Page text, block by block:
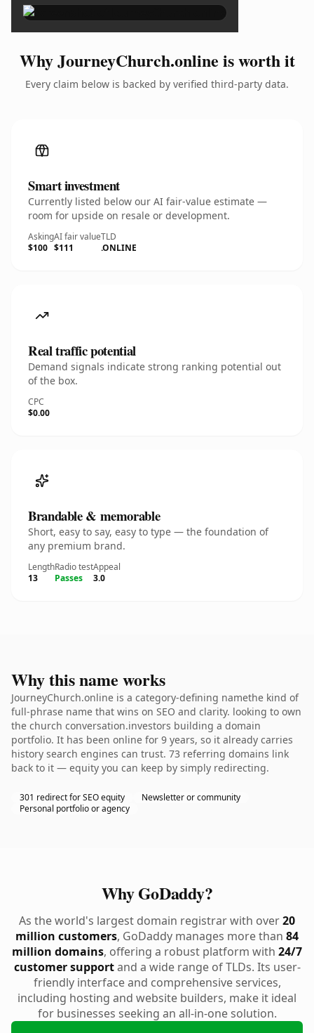
Why JourneyChurch.online is worth it
Every claim below is backed by verified third-party data.
Smart investment
Currently listed below our AI fair-value estimate —
room for upside on resale or development.
Asking
$100
AI fair value
$111
TLD
.ONLINE
Real traffic potential
Demand signals indicate strong ranking potential out
of the box.
CPC
$0.00
Brandable & memorable
Short, easy to say, easy to type — the foundation of
any premium brand.
Length
13
Radio test
Passes
Appeal
3.0
Why this name works
JourneyChurch.online is a category-defining namethe kind of
full-phrase name that wins on SEO and clarity. looking to own
the church conversation.investors building a domain
portfolio. It has been online for 9 years, so it already carries
history search engines can trust. 73 referring domains link
back to it — equity you can keep by simply redirecting.
301 redirect for SEO equity
Newsletter or community
Personal portfolio or agency
Why GoDaddy?
As the world's largest domain registrar with over20
million customers, GoDaddy manages more than 84
million domains, offering a robust platform with 24/7
customer supportand a wide range of TLDs. Its user-
friendly interface and comprehensive services,
including hosting and website builders, make it ideal
for businesses seeking an all-in-one solution.